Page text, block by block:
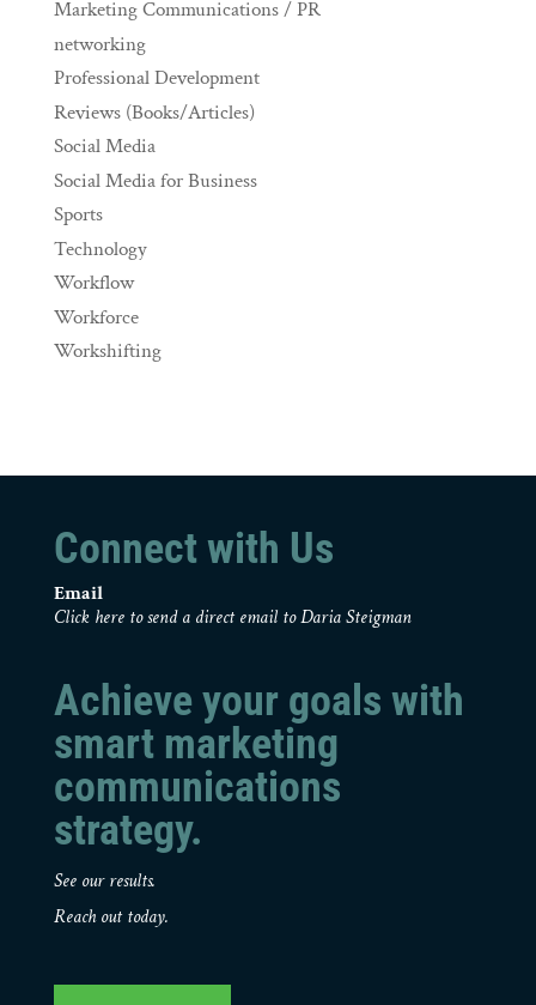
Marketing Communications / PR
networking
Professional Development
Reviews (Books/Articles)
Social Media
Social Media for Business
Sports
Technology
Workflow
Workforce
Workshifting
Connect with Us
Email
Click here to send a direct email to Daria Steigman
Achieve your goals with
smart marketing
communications
strategy.
See our results.
Reach out today.